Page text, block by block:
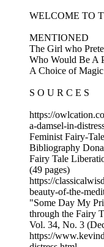
WELCOME TO
MENTIONED
The Girl who
Who Would Be A
A Choice of
S O U R C E S
https://
a-damsel-in-
Feminist Fairy-
Bibliography
Fairy Tale
(49 pages)
https://
beauty-of-the-
"Some Day My
through the Fairy
Vol. 34, No. 3
https://